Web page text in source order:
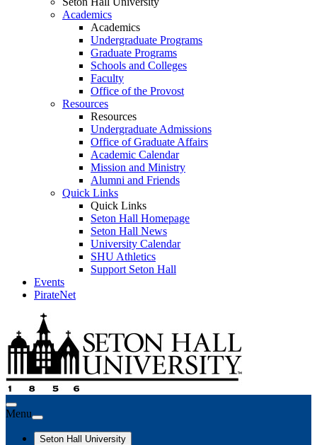
Academics
Academics
Undergraduate Programs
Graduate Programs
Schools and Colleges
Faculty
Office of the Provost
Resources
Resources
Undergraduate Admissions
Office of Graduate Affairs
Academic Calendar
Mission and Ministry
Alumni and Friends
Quick Links
Quick Links
Seton Hall Homepage
Seton Hall News
University Calendar
SHU Athletics
Support Seton Hall
Events
PirateNet
Menu
Seton Hall University